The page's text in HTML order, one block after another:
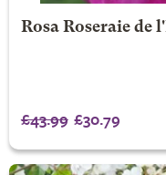
Rosa Roseraie de
£43.99 £30.79